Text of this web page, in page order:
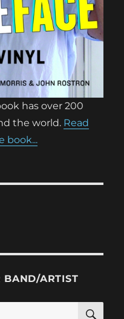
has over 200
the world. Read
book...
BAND/ARTIST